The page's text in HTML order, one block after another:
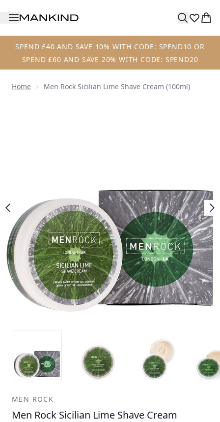
SPEND £40 AND SAVE 10% WITH CODE: SPEND10 OR
SPEND £60 AND SAVE 20% WITH CODE: SPEND20
Home Men Rock Sicilian Lime Shave Cream (100ml)
MEN ROCK
Men Rock Sicilian Lime Shave Cream